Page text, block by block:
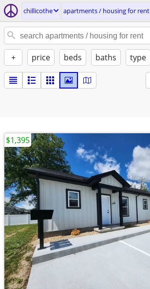
chillicothe apartments / housing for rent
+ price beds baths type
$1,395